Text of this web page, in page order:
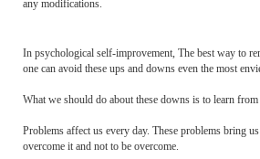
any modifications.
In psychological self-improvement, The best way to
one can avoid these ups and downs even the most
What we should do about these downs is to learn
Problems affect us every day. These problems bring
overcome it and not to be overcome.